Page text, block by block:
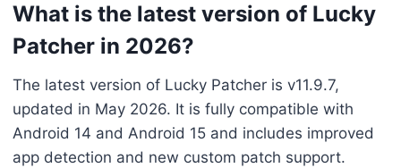
What is the latest version of Lucky
Patcher in 2026?
The latest version of Lucky Patcher is v11.9.7,
updated in May 2026. It is fully compatible with
Android 14 and Android 15 and includes improved
app detection and new custom patch support.